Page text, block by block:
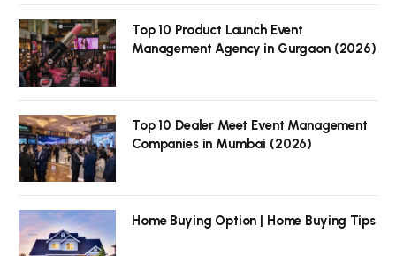
Top 10 Product Launch Event
Management Agency in Gurgaon (2026)
Top 10 Dealer Meet Event Management
Companies in Mumbai (2026)
Home Buying Option | Home Buying Tips